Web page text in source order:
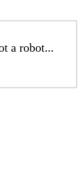
a robot...